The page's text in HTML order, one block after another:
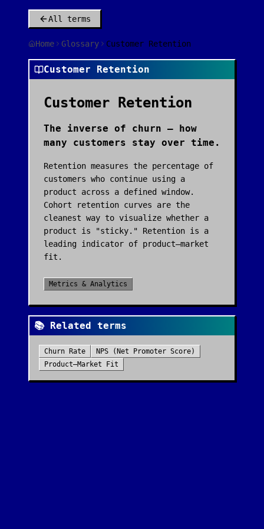
All terms
Home Glossary Customer Retention
Customer Retention
Customer Retention
The inverse of churn — how
many customers stay over time.
Retention measures the percentage of
customers who continue using a
product across a defined window.
Cohort retention curves are the
cleanest way to visualize whether a
product is "sticky." Retention is a
leading indicator of product–market
fit.
Metrics & Analytics
📚 Related terms
Churn Rate
NPS (Net Promoter Score)
Product–Market Fit